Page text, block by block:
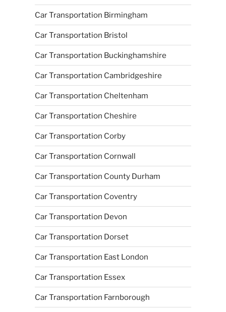
Car Transportation Birmingham
Car Transportation Bristol
Car Transportation Buckinghamshire
Car Transportation Cambridgeshire
Car Transportation Cheltenham
Car Transportation Cheshire
Car Transportation Corby
Car Transportation Cornwall
Car Transportation County Durham
Car Transportation Coventry
Car Transportation Devon
Car Transportation Dorset
Car Transportation East London
Car Transportation Essex
Car Transportation Farnborough